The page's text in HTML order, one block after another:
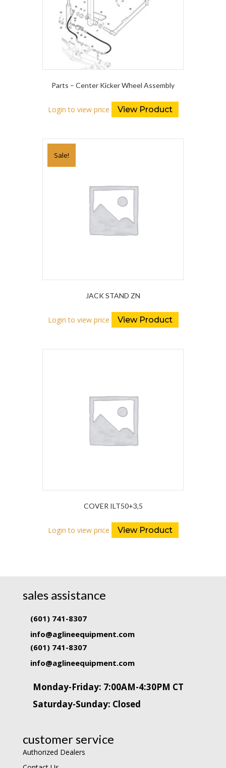
Parts – Center Kicker Wheel Assembly
Login to view price View Product
Sale!
JACK STAND ZN
Login to view price View Product
COVER ILT50+3,5
Login to view price View Product
sales assistance
(601) 741-8307
info@aglineequipment.com
(601) 741-8307
info@aglineequipment.com
Monday-Friday: 7:00AM-4:30PM CT
Saturday-Sunday: Closed
customer service
Authorized Dealers